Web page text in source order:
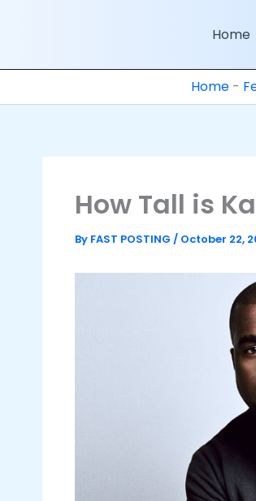
Home
Home-
How Tall is
By FAST POSTING / October 22,